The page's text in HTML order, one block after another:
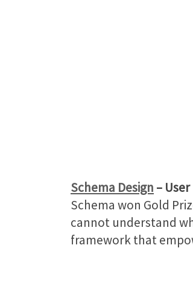
Schema Design –
Schema won Gold
cannot understand
framework that